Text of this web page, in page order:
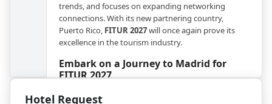
trends, and focuses on expanding networking
connections. With its new partnering country,
Puerto Rico, FITUR 2027will once again prove its
excellence in the tourism industry.
Embark on a Journey to Madrid for
FITUR 2027
The program of the leading trade show is divided
Hotel Request